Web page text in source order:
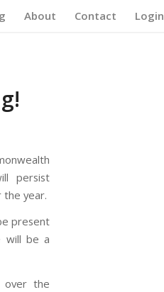
About Contact Login
persist
year.
present
will be a
over the